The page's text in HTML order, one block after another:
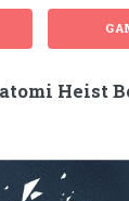
Heist